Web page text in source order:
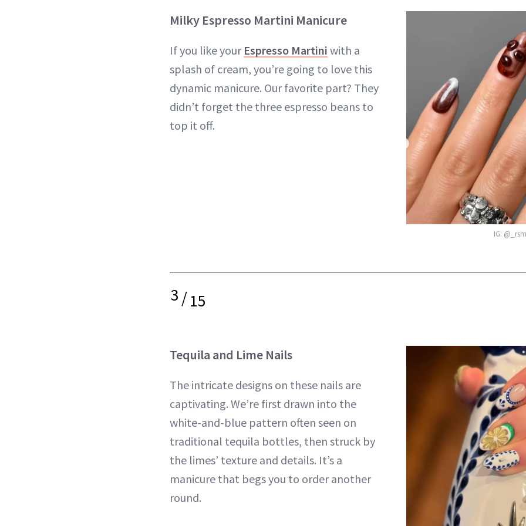
Milky Espresso Martini Manicure
If you like your Espresso Martini with a
splash of cream, you’re going to love this
dynamic manicure. Our favorite part? They
didn’t forget the three espresso beans to
top it off.
IG:
3/15
Tequila and Lime Nails
The intricate designs on these nails are
captivating. We’re first drawn into the
white-and-blue pattern often seen on
traditional tequila bottles, then struck by
the limes’ texture and details. It’s a
manicure that begs you to order another
round.